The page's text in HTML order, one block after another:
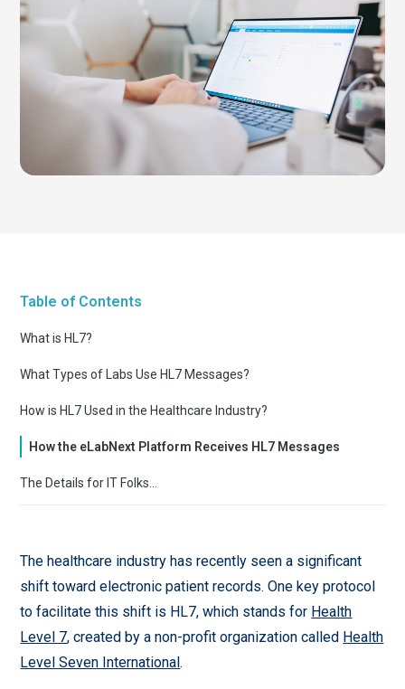
Table of Contents
What is HL7?
What Types of Labs Use HL7 Messages?
How is HL7 Used in the Healthcare Industry?
How the eLabNext Platform Receives HL7 Messages
The Details for IT Folks…
The healthcare industry has recently seen a significant
shift toward electronic patient records. One key protocol
to facilitate this shift is HL7, which stands for Health
Level 7, created by a non-profit organization called Health
Level Seven International.